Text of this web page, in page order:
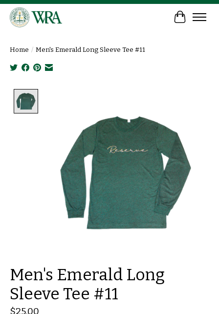
Cart
Home / Men's Emerald Long Sleeve Tee #11
Men's Emerald Long
Sleeve Tee #11
$25.00